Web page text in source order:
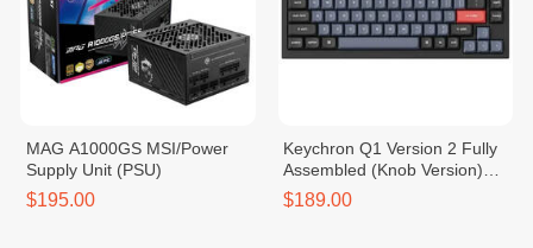
MAG A1000GS MSI/Power
Supply Unit (PSU)
$195.00
Keychron Q1 Version 2 Fully
Assembled (Knob Version)
Keyboard
$189.00